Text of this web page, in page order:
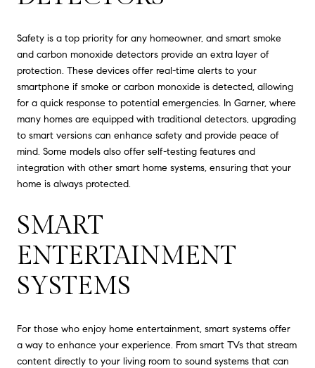
Safety is a top priority for any homeowner, and smart smoke
and carbon monoxide detectors provide an extra layer of
protection. These devices offer real-time alerts to your
smartphone if smoke or carbon monoxide is detected, allowing
for a quick response to potential emergencies. In Garner, where
many homes are equipped with traditional detectors, upgrading
to smart versions can enhance safety and provide peace of
mind. Some models also offer self-testing features and
integration with other smart home systems, ensuring that your
home is always protected.
SMART
ENTERTAINMENT
SYSTEMS
For those who enjoy home entertainment, smart systems offer
a way to enhance your experience. From smart TVs that stream
content directly to your living room to sound systems that can